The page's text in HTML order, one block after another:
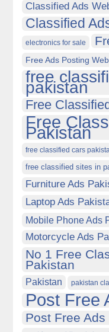
Classified Ads
Classified
electronics for sale
Free Ads Posting
free
pakistan
Free
Free
Pakistan
free classified cars
free classified sites in
Furniture Ads
Laptop Ads
Mobile Phone Ads
Motorcycle Ads
No 1 Free
Pakistan
Pakistan pakistan
Post Free
Post Free